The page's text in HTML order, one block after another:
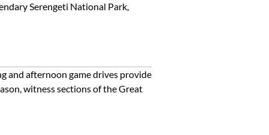
Serengeti National Park,
and afternoon game drives provide
witness sections of the Great